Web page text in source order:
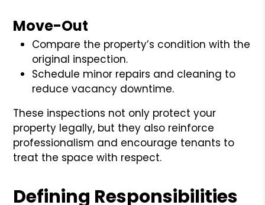
Move-Out
Compare the property’s condition with the
original inspection.
Schedule minor repairs and cleaning to
reduce vacancy downtime.
These inspections not only protect your
property legally, but they also reinforce
professionalism and encourage tenants to
treat the space with respect.
Defining Responsibilities